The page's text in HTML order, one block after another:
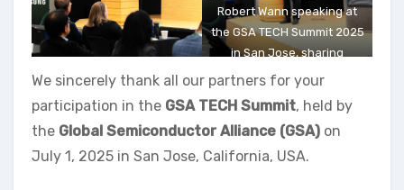
Robert Wann speaking at
the GSA TECH Summit 2025
in San Jose, sharing
insights on emerging
We sincerely thank all our partners for your
participation in the GSA TECH Summit, held by
the Global Semiconductor Alliance (GSA) on
July 1, 2025 in San Jose, California, USA.